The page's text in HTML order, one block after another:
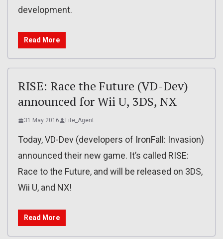
development.
Read More
RISE: Race the Future (VD-Dev)
announced for Wii U, 3DS, NX
31 May 2016 Lite_Agent
Today, VD-Dev (developers of IronFall: Invasion)
announced their new game. It’s called RISE:
Race to the Future, and will be released on 3DS,
Wii U, and NX!
Read More